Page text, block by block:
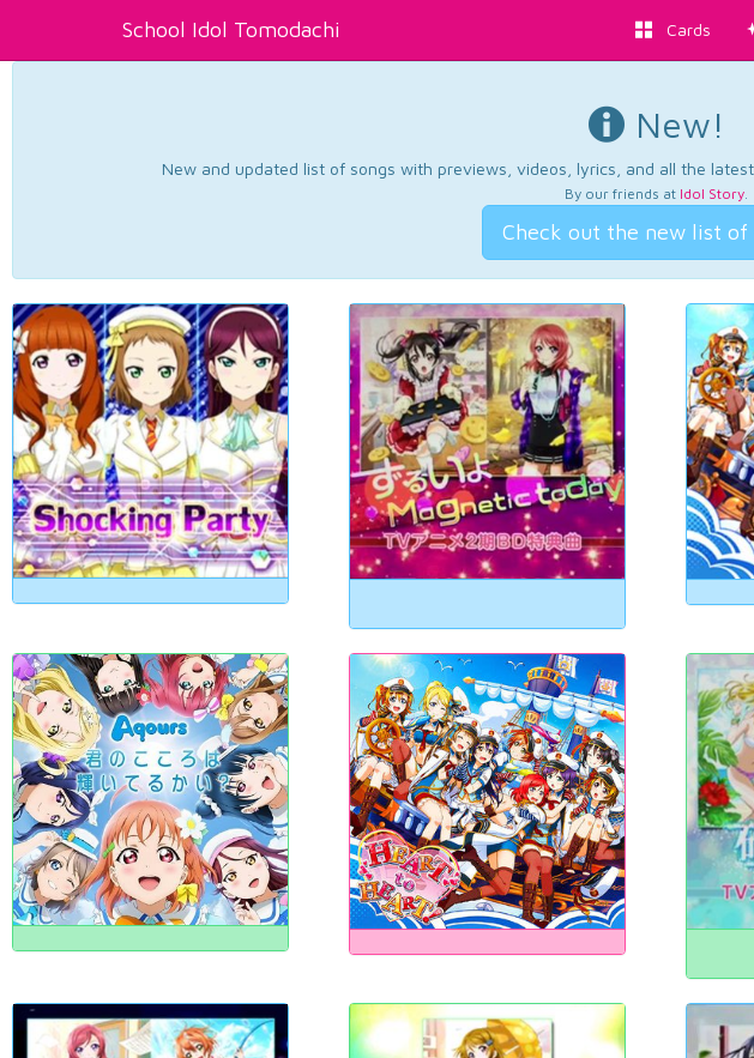
School Idol Tomodachi Cards
New!
New and updated list of songs with previews, videos, lyrics, and all the
By our friends at Idol Story.
Check out the new list of